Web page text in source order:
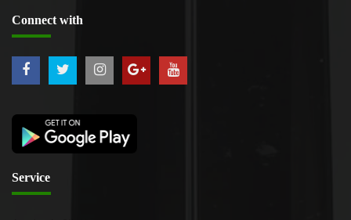
Connect with
Service